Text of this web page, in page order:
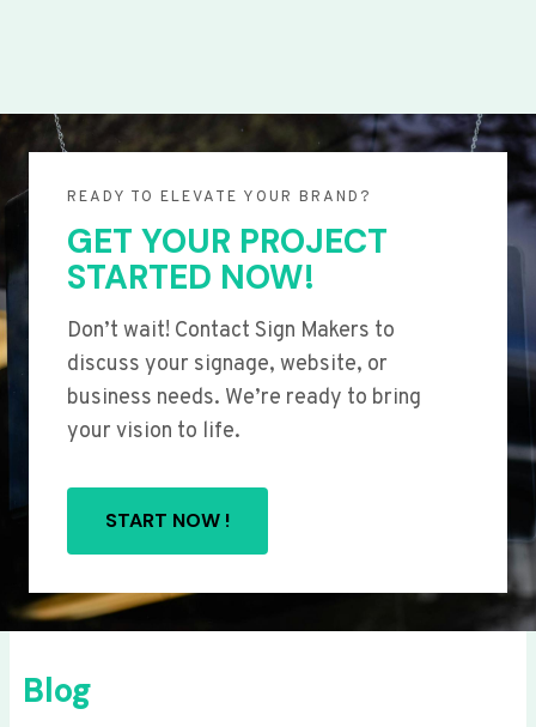
READY TO ELEVATE YOUR BRAND?
GET YOUR PROJECT
STARTED NOW!
Don’t wait! Contact Sign Makers to
discuss your signage, website, or
business needs. We’re ready to bring
your vision to life.
START NOW !
Blog